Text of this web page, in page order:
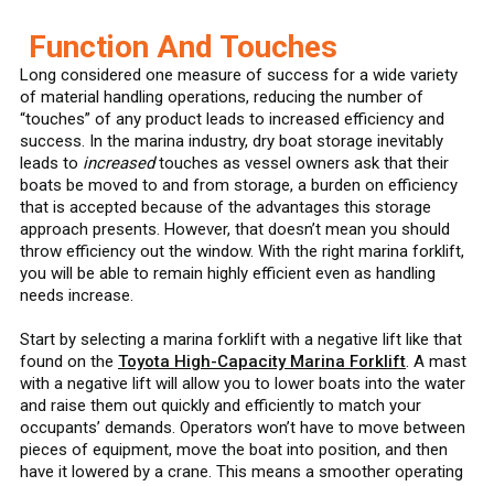
Function And Touches
Long considered one measure of success for a wide variety
of material handling operations, reducing the number of
“touches” of any product leads to increased efficiency and
success. In the marina industry, dry boat storage inevitably
leads to increasedtouches as vessel owners ask that their
boats be moved to and from storage, a burden on efficiency
that is accepted because of the advantages this storage
approach presents. However, that doesn’t mean you should
throw efficiency out the window. With the right marina forklift,
you will be able to remain highly efficient even as handling
needs increase.
Start by selecting a marina forklift with a negative lift like that
found on the Toyota High-Capacity Marina Forklift. A mast
with a negative lift will allow you to lower boats into the water
and raise them out quickly and efficiently to match your
occupants’ demands. Operators won’t have to move between
pieces of equipment, move the boat into position, and then
have it lowered by a crane. This means a smoother operating